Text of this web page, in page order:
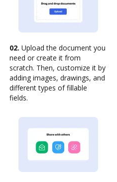
02. Upload the document you
need or create it from
scratch. Then, customize it by
adding images, drawings, and
different types of fillable
fields.